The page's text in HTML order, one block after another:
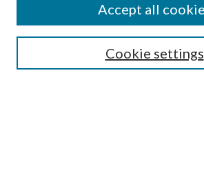
Guide for Contributors
Publications Ethics and Malpractice Statement
Cookie settings
Accept all